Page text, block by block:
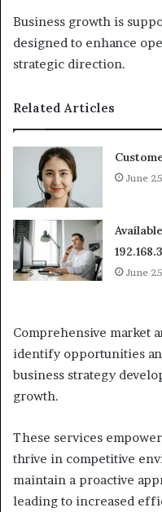
Business growth is
designed to enhance
strategic direction.
Related Articles
June
June
Comprehensive market
identify opportunities
business strategy
growth.
These services
thrive in competitive
maintain a proactive
leading to increased